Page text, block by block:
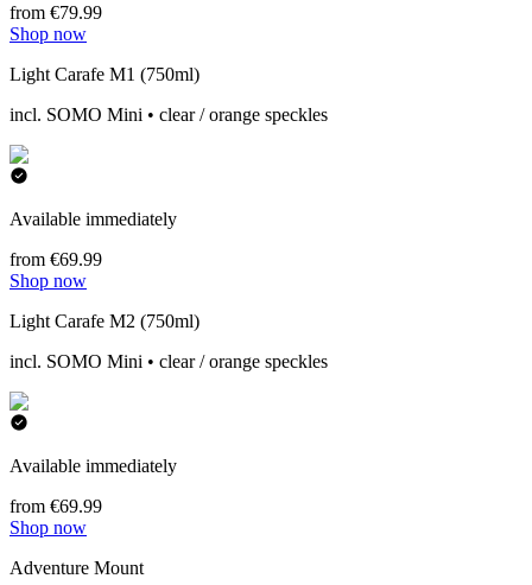
from €79.99
Shop now
Light Carafe M1 (750ml)
incl. SOMO Mini • clear / orange speckles
Available immediately
from €69.99
Shop now
Light Carafe M2 (750ml)
incl. SOMO Mini • clear / orange speckles
Available immediately
from €69.99
Shop now
Adventure Mount